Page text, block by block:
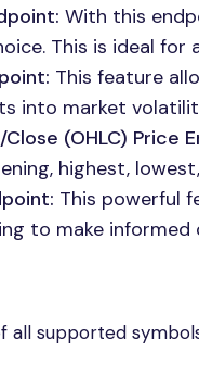
With this
This is ideal
This feature
into market
(OHLC) Price
highest,
This powerful
to make informed
all supported